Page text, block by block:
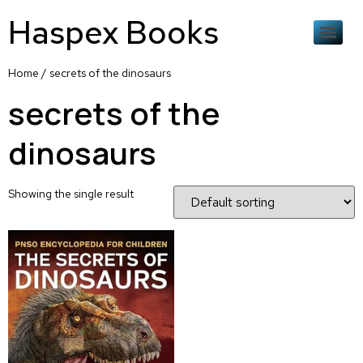
Haspex Books
Home / secrets of the dinosaurs
secrets of the
dinosaurs
Showing the single result